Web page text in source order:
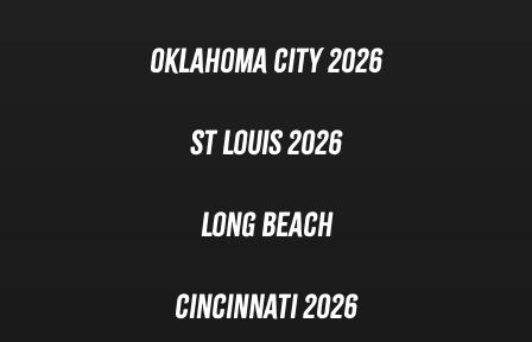
Oklahoma City 2026
St Louis 2026
Long Beach
Cincinnati 2026